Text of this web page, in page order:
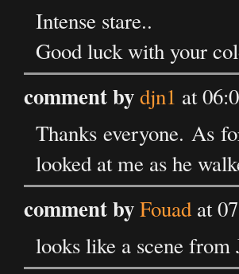
Intense stare..
Good luck with your
comment bydjn1 at
Thanks everyone. As
looked at me as he
comment byFouad at
looks like a scene from